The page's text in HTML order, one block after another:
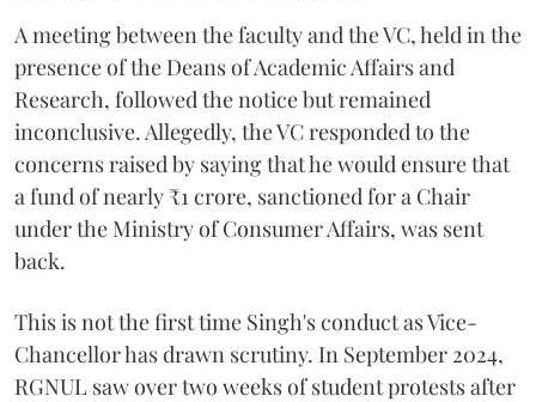
A meeting between the faculty and the VC, held in the
presence of the Deans of Academic Affairs and
Research, followed the notice but remained
inconclusive. Allegedly, the VC responded to the
concerns raised by saying that he would ensure that
a fund of nearly ₹1 crore, sanctioned for a Chair
under the Ministry of Consumer Affairs, was sent
back.
This is not the first time Singh's conduct as Vice-
Chancellor has drawn scrutiny. In September 2024,
RGNUL saw over two weeks of student protests after